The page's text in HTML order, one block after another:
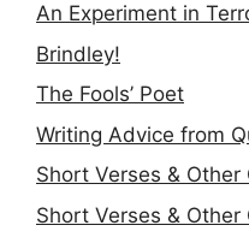
An Experiment in
Brindley!
The Fools’ Poet
Writing Advice from
Short Verses &
Short Verses & Other